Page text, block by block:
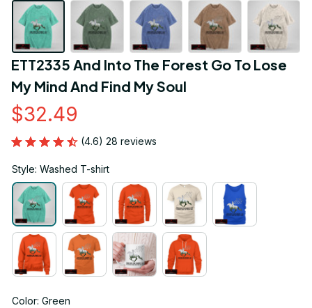
ETT2335 And Into The Forest Go To Lose
My Mind And Find My Soul
$32.49
(4.6) 28 reviews
Style: Washed T-shirt
Color: Green